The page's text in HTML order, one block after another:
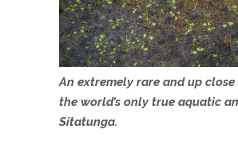
An extremely rare and up
the world’s only true aquatic
Sitatunga.